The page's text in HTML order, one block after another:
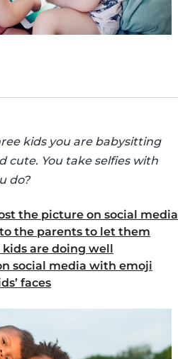
kids you are babysitting
cute. You take selfies with
do?
the picture on social media
the parents to let them
are doing well
social media with emoji
faces